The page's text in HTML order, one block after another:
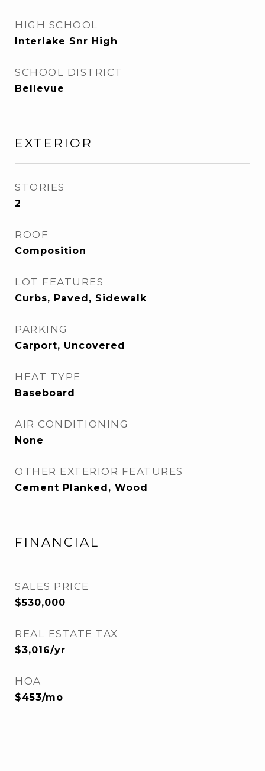
HIGH SCHOOL
Interlake Snr High
SCHOOL DISTRICT
Bellevue
EXTERIOR
STORIES
2
ROOF
Composition
LOT FEATURES
Curbs, Paved, Sidewalk
PARKING
Carport, Uncovered
HEAT TYPE
Baseboard
AIR CONDITIONING
None
OTHER EXTERIOR FEATURES
Cement Planked, Wood
FINANCIAL
SALES PRICE
$530,000
REAL ESTATE TAX
$3,016/yr
HOA
$453/mo